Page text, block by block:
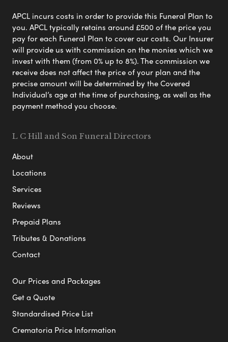
APCL incurs costs in order to provide this Funeral Plan to
you. APCL typically retains around £500 of the price you
pay for each Funeral Plan to cover our costs. Our Insurer
will provide us with commission on the monies which we
invest with them (from 0% up to 8%). The commission we
receive does not affect the price of your plan and the
precise amount will be determined by the Covered
Individual’s age at the time of purchasing, as well as the
payment method you choose.
L C Hill and Son Funeral Directors
About
Locations
Services
Reviews
Prepaid Plans
Tributes & Donations
Contact
Our Prices and Packages
Get a Quote
Standardised Price List
Crematoria Price Information